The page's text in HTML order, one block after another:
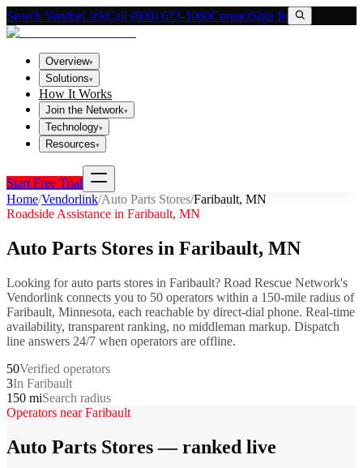
Search VendorLinkCall (800) 673-1060ContactSign In
Overview▾
Solutions▾
How It Works
Join the Network▾
Technology▾
Resources▾
Start Free Trial
Home/Vendorlink/Auto Parts Stores/Faribault, MN
Roadside Assistance in Faribault, MN
Auto Parts Stores in Faribault, MN
Looking forauto parts stores in Faribault? Road Rescue Network's
Vendorlink connects you to 50 operators within a 150-mile radius of
Faribault, Minnesota, each reachable by direct-dial phone. Real-time
availability, transparent ranking, no middleman markup. Dispatch
line answers 24/7 when operators are offline.
50Verified operators
3In Faribault
150 miSearch radius
Operators nearFaribault
Auto Parts Stores— ranked live